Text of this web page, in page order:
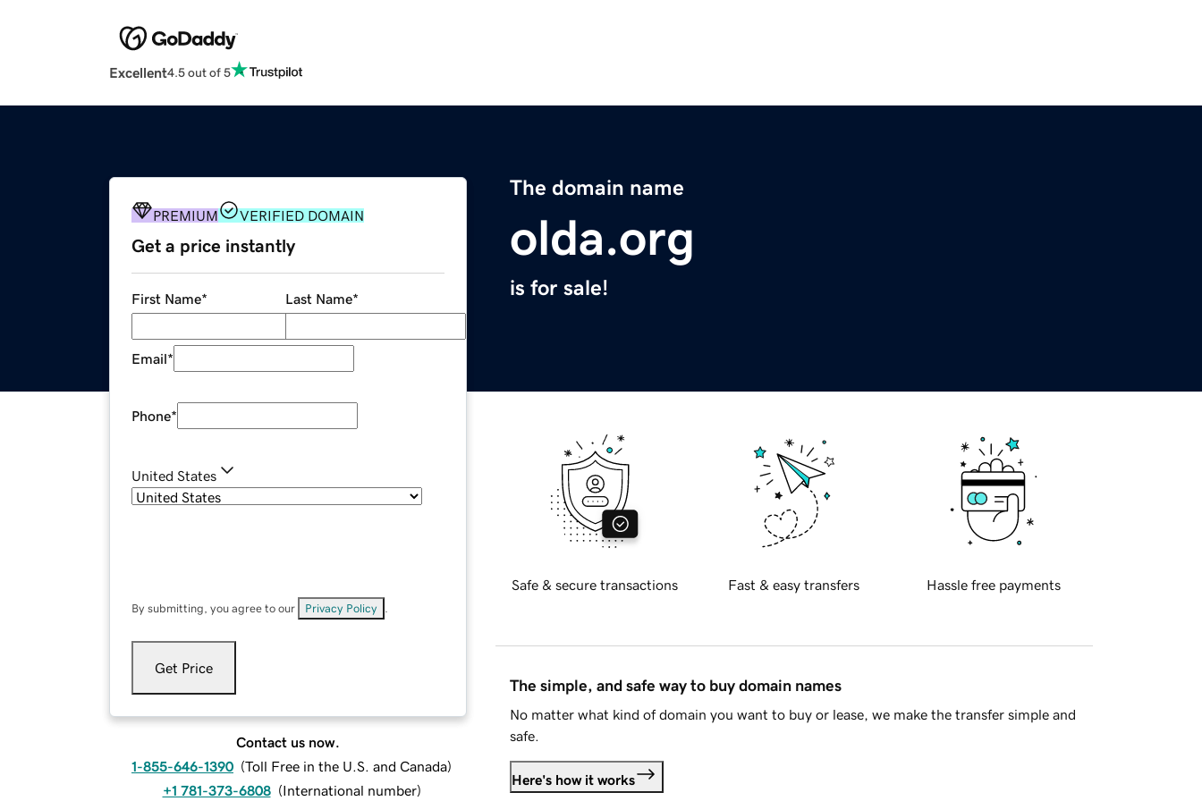
Excellent4.5 out of 5
The domain name
olda.org
is for sale!
PREMIUM VERIFIED DOMAIN
Get a price instantly
First Name* Last Name*
Email*
Phone*
United States
By submitting, you agree to our Privacy Policy
Get Price
Contact us now.
1-855-646-1390 (Toll Free in the U.S. and Canada)
+1 781-373-6808 (International number)
Safe & secure transactions Fast & easy transfers Hassle free payments
The simple, and safe way to buy domain names
No matter what kind of domain you want to buy or lease, we make the transfer simple and
safe.
Here's how it works